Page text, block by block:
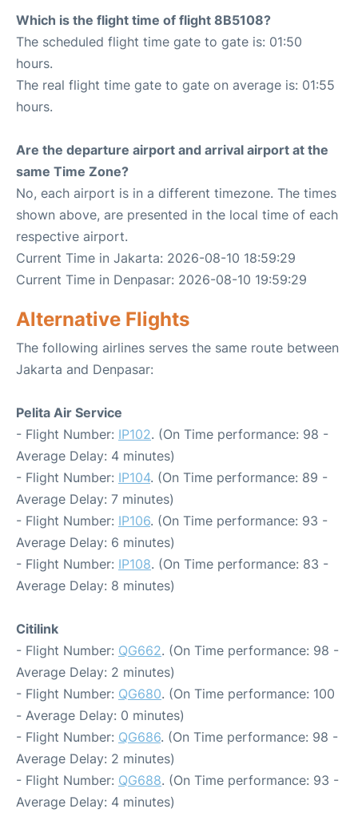
Which is the flight time of flight 8B5108?
The scheduled flight time gate to gate is: 01:50
hours.
The real flight time gate to gate on average is: 01:55
hours.
Are the departure airport and arrival airport at the
same Time Zone?
No, each airport is in a different timezone. The times
shown above, are presented in the local time of each
respective airport.
Current Time in Jakarta: 2026-08-10 18:59:29
Current Time in Denpasar: 2026-08-10 19:59:29
Alternative Flights
The following airlines serves the same route between
Jakarta and Denpasar:
Pelita Air Service
- Flight Number: IP102. (On Time performance: 98 -
Average Delay: 4 minutes)
- Flight Number: IP104. (On Time performance: 89 -
Average Delay: 7 minutes)
- Flight Number: IP106. (On Time performance: 93 -
Average Delay: 6 minutes)
- Flight Number: IP108. (On Time performance: 83 -
Average Delay: 8 minutes)
Citilink
- Flight Number: QG662. (On Time performance: 98 -
Average Delay: 2 minutes)
- Flight Number: QG680. (On Time performance: 100
- Average Delay: 0 minutes)
- Flight Number: QG686. (On Time performance: 98 -
Average Delay: 2 minutes)
- Flight Number: QG688. (On Time performance: 93 -
Average Delay: 4 minutes)